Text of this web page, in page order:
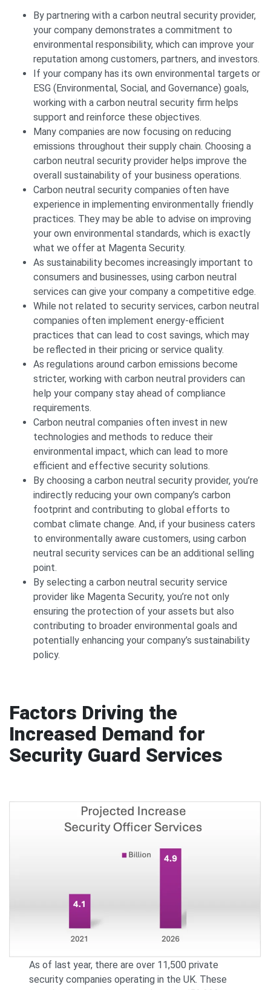
By partnering with a carbon neutral security provider,
your company demonstrates a commitment to
environmental responsibility, which can improve your
reputation among customers, partners, and investors.
If your company has its own environmental targets or
ESG (Environmental, Social, and Governance) goals,
working with a carbon neutral security firm helps
support and reinforce these objectives.
Many companies are now focusing on reducing
emissions throughout their supply chain. Choosing a
carbon neutral security provider helps improve the
overall sustainability of your business operations.
Carbon neutral security companies often have
experience in implementing environmentally friendly
practices. They may be able to advise on improving
your own environmental standards, which is exactly
what we offer at Magenta Security.
As sustainability becomes increasingly important to
consumers and businesses, using carbon neutral
services can give your company a competitive edge.
While not related to security services, carbon neutral
companies often implement energy-efficient
practices that can lead to cost savings, which may
be reflected in their pricing or service quality.
As regulations around carbon emissions become
stricter, working with carbon neutral providers can
help your company stay ahead of compliance
requirements.
Carbon neutral companies often invest in new
technologies and methods to reduce their
environmental impact, which can lead to more
efficient and effective security solutions.
By choosing a carbon neutral security provider, you’re
indirectly reducing your own company’s carbon
footprint and contributing to global efforts to
combat climate change. And, if your business caters
to environmentally aware customers, using carbon
neutral security services can be an additional selling
point.
By selecting a carbon neutral security service
provider like Magenta Security, you’re not only
ensuring the protection of your assets but also
contributing to broader environmental goals and
potentially enhancing your company’s sustainability
policy.
Factors Driving the
Increased Demand for
Security Guard Services
As of last year, there are over 11,500 private
security companies operating in the UK. These